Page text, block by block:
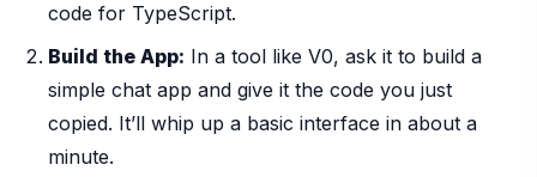
code for TypeScript.
Build the App: In a tool like V0, ask it to build a
simple chat app and give it the code you just
copied. It’ll whip up a basic interface in about a
minute.